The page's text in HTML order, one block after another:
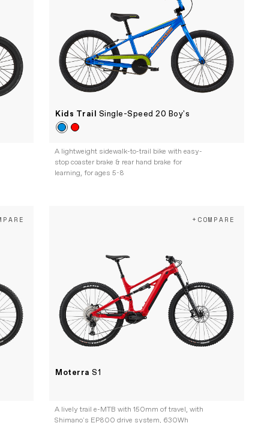
Kids Trail Single-Speed 20 Boy's
A lightweight sidewalk-to-trail bike with easy-
stop coaster brake & rear hand brake for
learning, for ages 5-8
MoterraS1
+COMPARE
A lively trail e-MTB with 150mm of travel, with
Shimano's EP800 drive system, 630Wh